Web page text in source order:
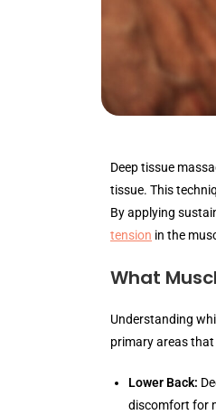
Deep tissue
tissue. This
By applying
tension in the
What
Understanding
primary areas
Lower Back:
discomfort for